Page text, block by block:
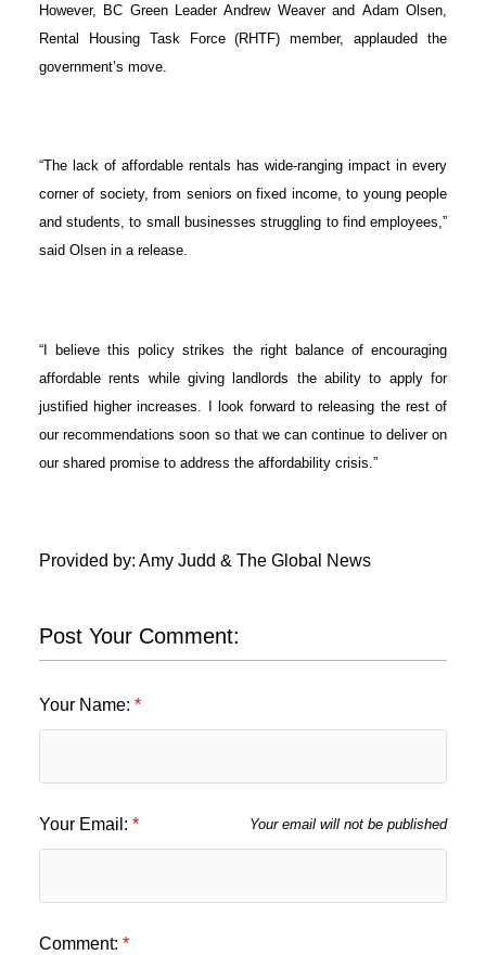
However, BC Green Leader Andrew Weaver and Adam Olsen,
Rental Housing Task Force (RHTF) member, applauded the
government’s move.
“The lack of affordable rentals has wide-ranging impact in every
corner of society,from seniors on fixed income, to young people
and students, to small businesses struggling to find employees,”
said Olsen in a release.
“I believe this policy strikes the right balance of encouraging
affordable rents while giving landlords the ability to apply for
justified higher increases. I look forward to releasing the rest of
our recommendations soon so that we can continue to deliver on
our shared promise to address the affordability crisis.”
Provided by: Amy Judd & The Global News
Post Your Comment:
Your Name:
Your Email: Your email will not be published
Comment: